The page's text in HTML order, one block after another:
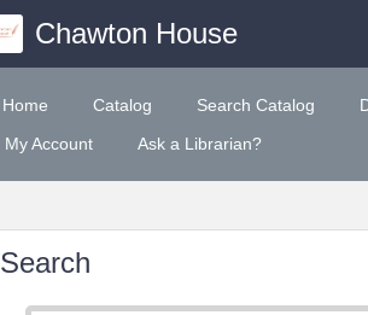
Chawton House
Home Catalog Search Catalog
My Account
Ask a Librarian?
Search